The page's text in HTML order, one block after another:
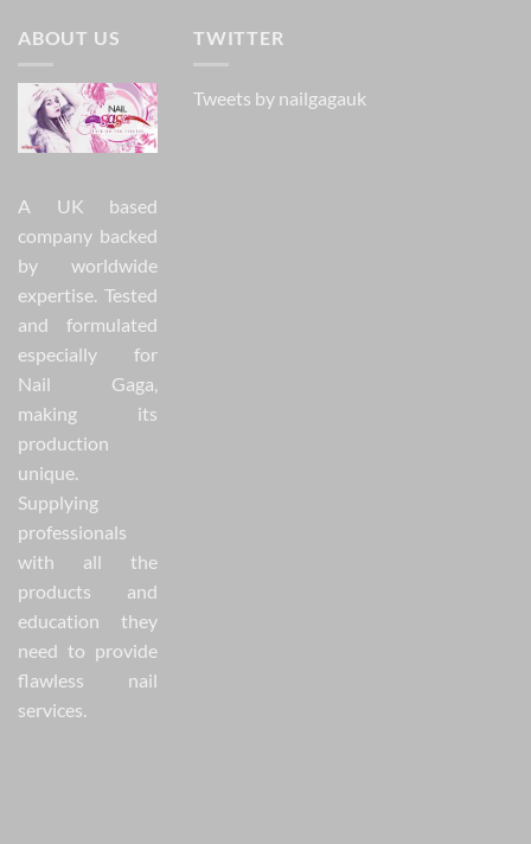
ABOUT US
A UK based
company backed
by worldwide
expertise. Tested
and formulated
especially for
Nail Gaga,
making its
production
unique.
Supplying
professionals
with all the
products and
education they
need to provide
flawless nail
services.
TWITTER
Tweets by nailgagauk